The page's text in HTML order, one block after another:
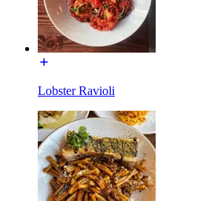
Lobster Ravioli